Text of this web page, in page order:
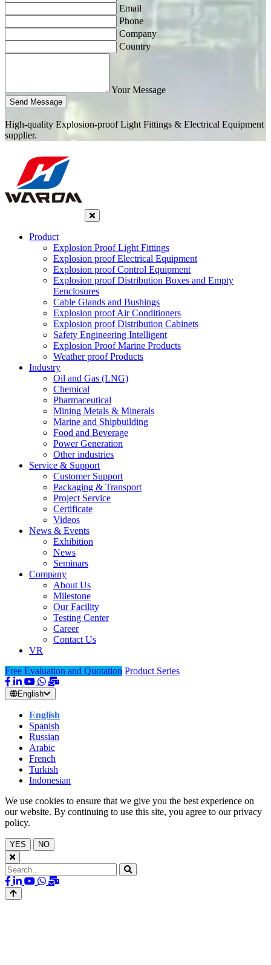
Email
Phone
Company
Country
Your Message
Send Message
High-quality Explosion-proof Light Fittings & Electrical Equipment
supplier.
Product
Explosion Proof Light Fittings
Explosion proof Electrical Equipment
Explosion proof Control Equipment
Explosion proof Distribution Boxes and Empty
Eenclosures
Cable Glands and Bushings
Explosion proof Air Conditioners
Explosion proof Distribution Cabinets
Safety Engineering Intelligent
Explosion Proof Marine Products
Weather proof Products
Industry
Oil and Gas (LNG)
Chemical
Pharmaceutical
Mining Metals & Minerals
Marine and Shipbuilding
Food and Beverage
Power Generation
Other industries
Service & Support
Customer Support
Packaging & Transport
Project Service
Certificate
Videos
News & Events
Exhibition
News
Seminars
Company
About Us
Milestone
Our Facility
Testing Center
Career
Contact Us
VR
Free Evaluation and Quotation Product Series
English
English
Spanish
Russian
Arabic
French
Turkish
Indonesian
We use cookies to ensure that we give you the best experience on
our website. By continuing to use this site, you agree to our privacy
policy.
YES NO